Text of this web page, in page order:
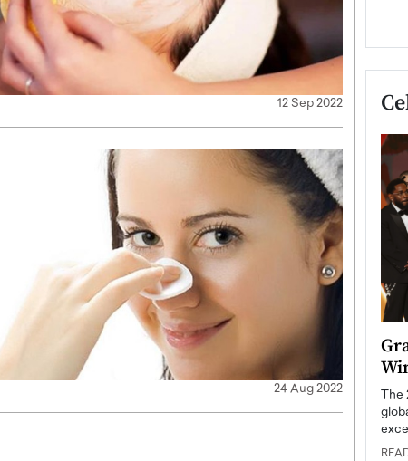
12 Sep 2022
24 Aug 2022
READ MORE
most famous
BTS Comeback Show and
Documentary to Be Streamed on
Global K-Pop sensation BTS has announced a
The